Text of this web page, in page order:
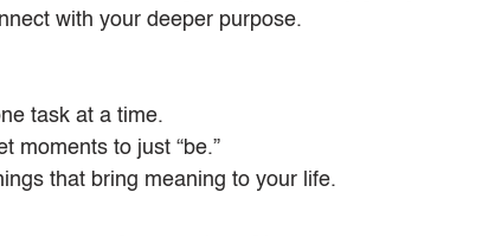
with your deeper purpose.
task at a time.
moments to just “be.”
that bring meaning to your life.